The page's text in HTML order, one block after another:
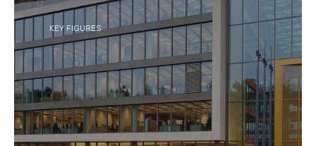
KEY FIGURES